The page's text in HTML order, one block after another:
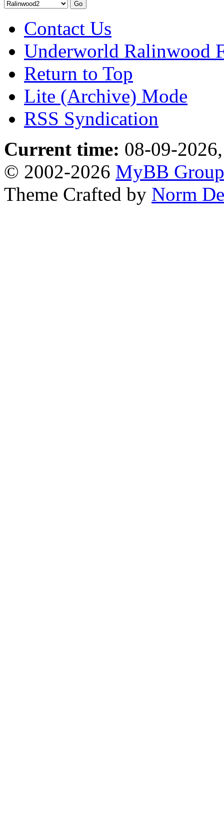
Contact Us
Underworld Ralinwood
Return to Top
Lite (Archive) Mode
RSS Syndication
Current time: 08-09-
© 2002-2026 MyBB Group
Theme Crafted by Norm